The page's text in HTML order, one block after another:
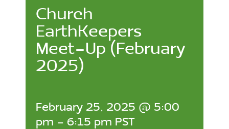
Church
EarthKeepers
Meet-Up (February
2025)
February 25, 2025 @ 5:00
pm - 6:15 pm PST